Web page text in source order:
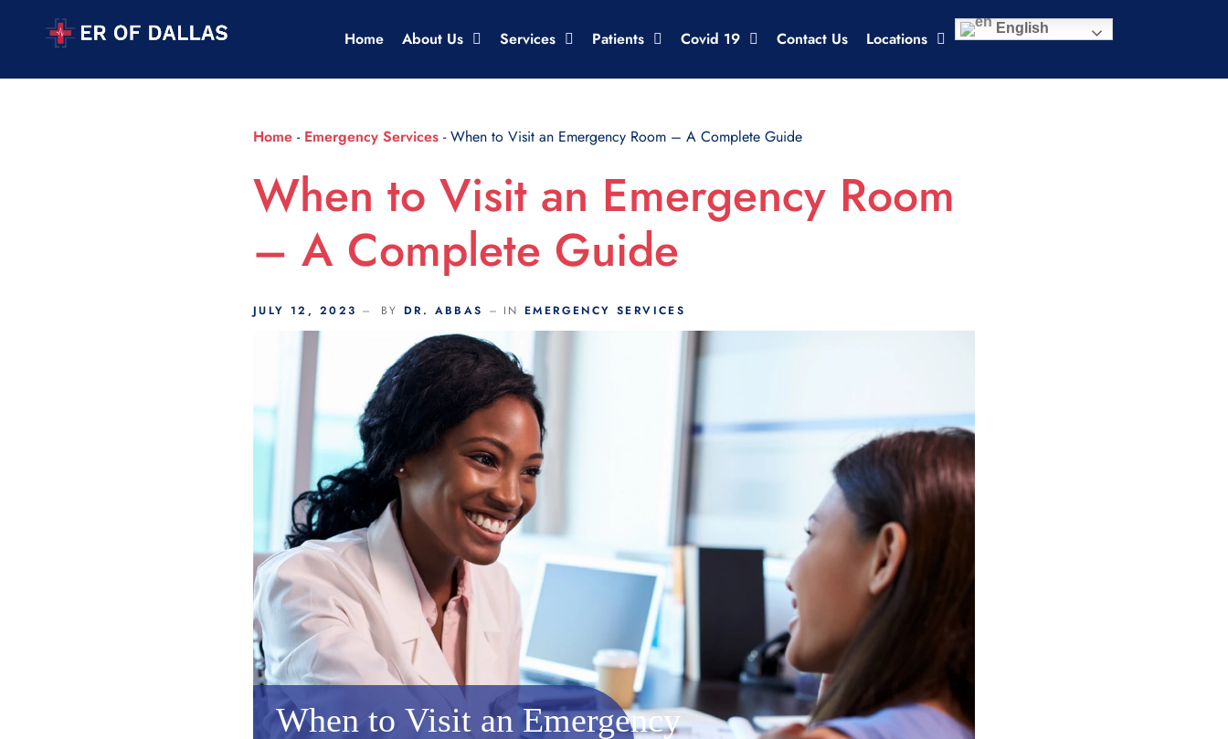
Home About Us Services Patients Covid 19 Contact Us Locations
English
Home - Emergency Services -When to Visit an Emergency Room – A Complete Guide
When to Visit an Emergency Room
– A Complete Guide
JULY 12, 2023 BY DR. ABBAS IN EMERGENCY SERVICES
Scroll Indicator